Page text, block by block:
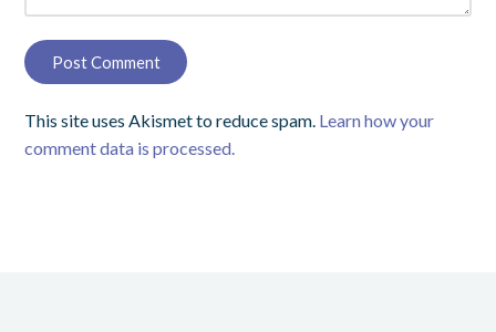
This site uses Akismet to reduce spam. Learn how your
comment data is processed.